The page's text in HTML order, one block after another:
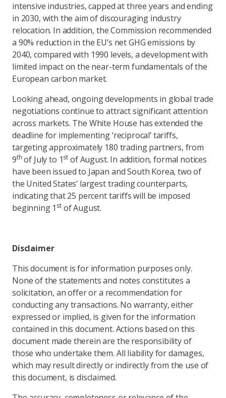
intensive industries, capped at three years and ending
in 2030, with the aim of discouraging industry
relocation. In addition, the Commission recommended
a 90% reduction in the EU’s net GHG emissions by
2040, compared with 1990 levels, a development with
limited impact on the near-term fundamentals of the
European carbon market.
Looking ahead, ongoing developments in global trade
negotiations continue to attract significant attention
across markets. The White House has extended the
deadline for implementing ‘reciprocal’ tariffs,
targeting approximately 180 trading partners, from
9th of July to 1st of August. In addition, formal notices
have been issued to Japan and South Korea, two of
the United States’ largest trading counterparts,
indicating that 25 percent tariffs will be imposed
beginning 1 stof August.
Disclaimer
This document is for information purposes only.
None of the statements and notes constitutes a
solicitation, an offer or a recommendation for
conducting any transactions. No warranty, either
expressed or implied, is given for the information
contained in this document. Actions based on this
document made therein are the responsibility of
those who undertake them. All liability for damages,
which may result directly or indirectly from the use of
this document, is disclaimed.